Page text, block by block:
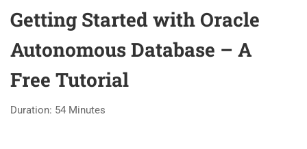
Getting Started with Oracle
Autonomous Database – A
Free Tutorial
Duration: 54 Minutes